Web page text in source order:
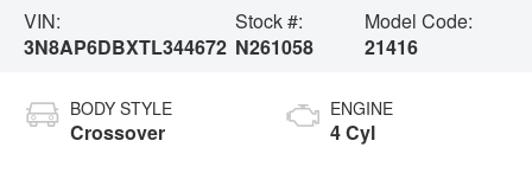
VIN:
3N8AP6DBXTL344672
Stock #:
N261058
Model Code:
21416
BODY STYLE
Crossover
ENGINE
4 Cyl